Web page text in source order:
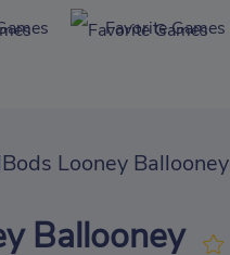
Favorite Games
Looney Ballooney
Ballooney